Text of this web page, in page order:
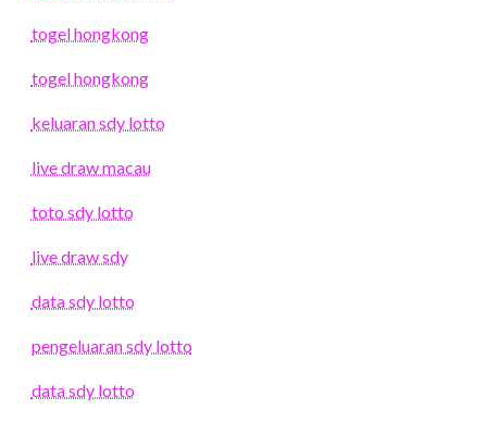
togel hongkong
togel hongkong
keluaran sdy lotto
live draw macau
toto sdy lotto
live draw sdy
data sdy lotto
pengeluaran sdy lotto
data sdy lotto